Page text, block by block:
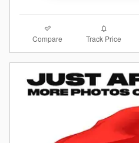
Compare Track Price